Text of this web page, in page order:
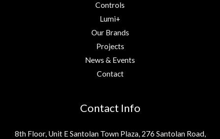
Controls
Lumi+
Our Brands
Projects
News & Events
Contact
Contact Info
8th Floor, Unit E Santolan Town Plaza, 276 Santolan Road,